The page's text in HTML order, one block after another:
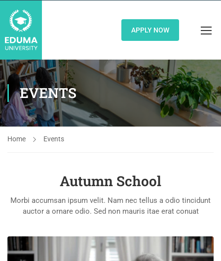
APPLY NOW
EVENTS
Home Events
Autumn School
Morbi accumsan ipsum velit. Nam nec tellus a odio tincidunt
auctor a ornare odio. Sed non mauris itae erat conuat